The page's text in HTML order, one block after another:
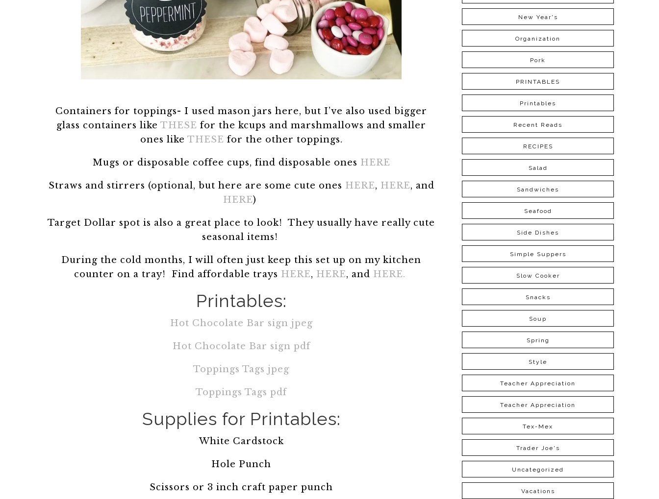
Containers for toppings- I used mason jars here, but I’ve also used bigger
glass containers like THESE for the kcups and marshmallows and smaller
ones like THESE for the other toppings.
Mugs or disposable coffee cups, find disposable ones HERE
Straws and stirrers (optional, but here are some cute ones HERE, HERE, and
HERE)
Target Dollar spot is also a great place to look! They usually have really cute
seasonal items!
During the cold months, I will often just keep this set up on my kitchen
counter on a tray! Find affordable trays HERE, HERE, and HERE.
Printables:
Hot Chocolate Bar sign jpeg
Hot Chocolate Bar sign pdf
Toppings Tags jpeg
Toppings Tags pdf
Supplies for Printables:
White Cardstock
Hole Punch
Scissors or 3 inch craft paper punch
New Year's
Organization
Pork
PRINTABLES
Printables
Recent Reads
RECIPES
Salad
Sandwiches
Seafood
Side Dishes
Simple Suppers
Slow Cooker
Snacks
Soup
Spring
Style
Teacher Appreciation
Teacher Appreciation
Tex-Mex
Trader Joe's
Uncategorized
Vacations